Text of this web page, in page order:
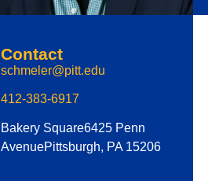
Contact
schmeler@pitt.edu
412-383-6917
Bakery Square6425 Penn
AvenuePittsburgh, PA 15206